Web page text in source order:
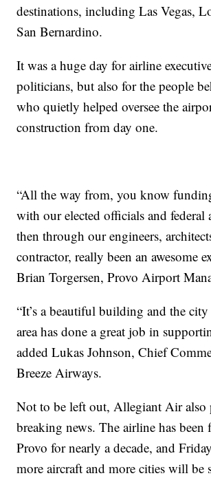
destinations, including Las Vegas,
San Bernardino.
It was a huge day for airline
politicians, but also for the people
who quietly helped oversee the
construction from day one.
“All the way from, you know
with our elected officials and federal
then through our engineers,
contractor, really been an awesome
Brian Torgersen, Provo Airport
“It’s a beautiful building and the
area has done a great job in
added Lukas Johnson, Chief
Breeze Airways.
Not to be left out, Allegiant Air also
breaking news. The airline has
Provo for nearly a decade, and
more aircraft and more cities will be